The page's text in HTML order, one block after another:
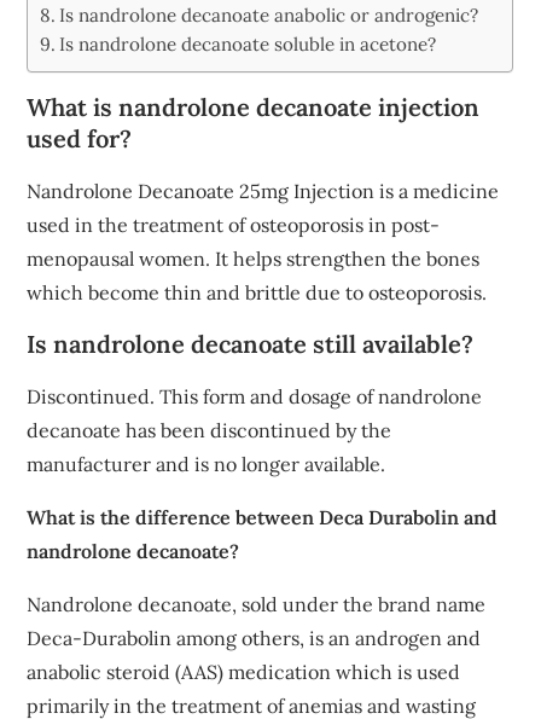
Is nandrolone decanoate anabolic or androgenic?
Is nandrolone decanoate soluble in acetone?
What is nandrolone decanoate injection
used for?
Nandrolone Decanoate 25mg Injection is a medicine
used in the treatment of osteoporosis in post-
menopausal women. It helps strengthen the bones
which become thin and brittle due to osteoporosis.
Is nandrolone decanoate still available?
Discontinued. This form and dosage of nandrolone
decanoate has been discontinued by the
manufacturer and is no longer available.
What is the difference between Deca Durabolin and
nandrolone decanoate?
Nandrolone decanoate, sold under the brand name
Deca-Durabolin among others, is an androgen and
anabolic steroid (AAS) medication which is used
primarily in the treatment of anemias and wasting